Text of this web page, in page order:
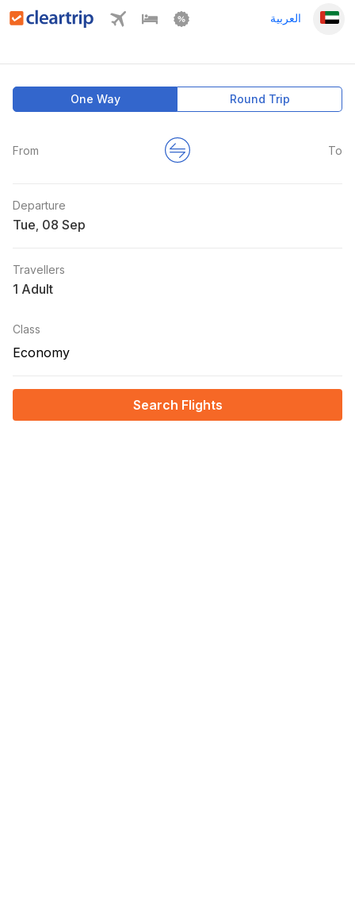
العربية
One Way Round Trip
From To
Departure
Tue
Travellers
1 Adult
Class
Economy